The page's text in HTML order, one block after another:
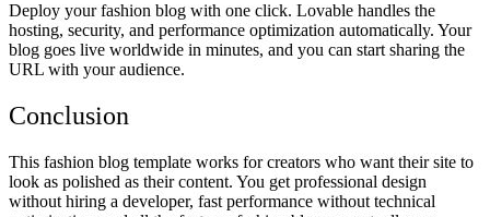
Deploy your fashion blog with one click. Lovable handles the
hosting, security, and performance optimization automatically. Your
blog goes live worldwide in minutes, and you can start sharing the
URL with your audience.
Conclusion
This fashion blog template works for creators who want their site to
look as polished as their content. You get professional design
without hiring a developer, fast performance without technical